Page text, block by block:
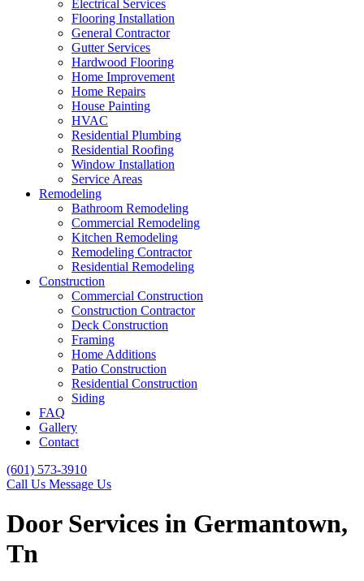
Electrical Services
Flooring Installation
General Contractor
Gutter Services
Hardwood Flooring
Home Improvement
Home Repairs
House Painting
HVAC
Residential Plumbing
Residential Roofing
Window Installation
Service Areas
Remodeling
Bathroom Remodeling
Commercial Remodeling
Kitchen Remodeling
Remodeling Contractor
Residential Remodeling
Construction
Commercial Construction
Construction Contractor
Deck Construction
Framing
Home Additions
Patio Construction
Residential Construction
Siding
FAQ
Gallery
Contact
(601) 573-3910
Call Us Message Us
Door Services in Germantown,
Tn